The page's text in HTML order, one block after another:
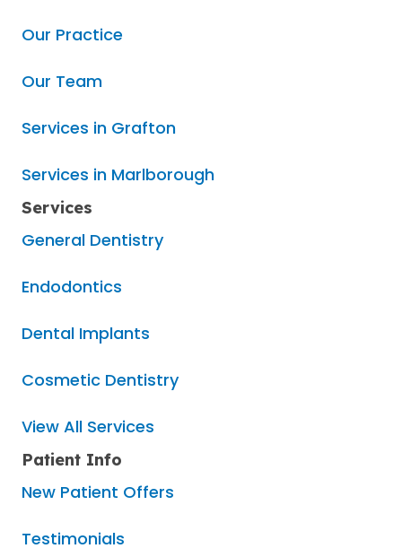
Our Practice
Our Team
Services in Grafton
Services in Marlborough
Services
General Dentistry
Endodontics
Dental Implants
Cosmetic Dentistry
View All Services
Patient Info
New Patient Offers
Testimonials